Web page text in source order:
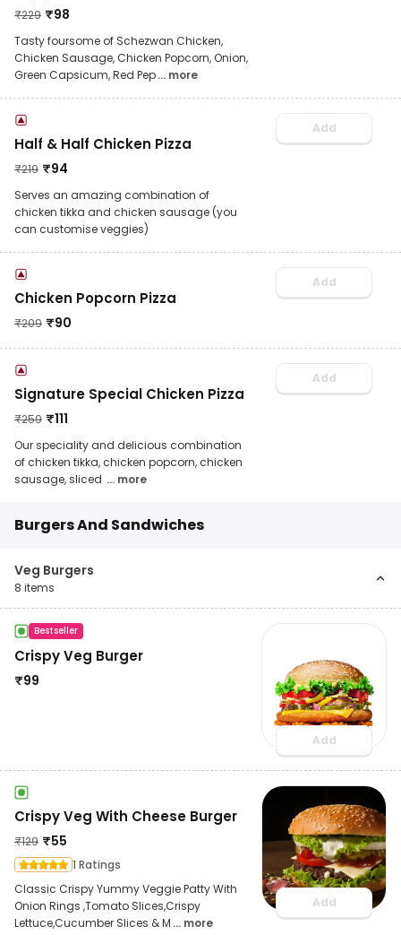
₹229 ₹98
Tasty foursome of Schezwan Chicken,
Chicken Sausage, Chicken Popcorn, Onion,
Green Capsicum, Red Pep... more
Half & Half Chicken Pizza
₹219 ₹94
Serves an amazing combination of
chicken tikka and chicken sausage (you
can customise veggies)
Add
Chicken Popcorn Pizza
₹209 ₹90
Add
Signature Special Chicken Pizza
₹259 ₹111
Our speciality and delicious combination
of chicken tikka, chicken popcorn, chicken
sausage, sliced ... more
Add
Burgers And Sandwiches
Veg Burgers
8 items
Bestseller
Crispy Veg Burger
₹99
Add
Crispy Veg With Cheese Burger
₹129 ₹55
1 Ratings
Classic Crispy Yummy Veggie Patty With
Onion Rings ,Tomato Slices,Crispy
Lettuce,Cucumber Slices & M ... more
Add